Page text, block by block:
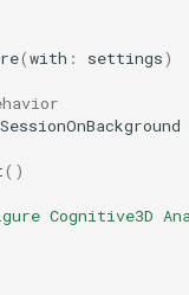
(with : settings)
()
Cognitive3D